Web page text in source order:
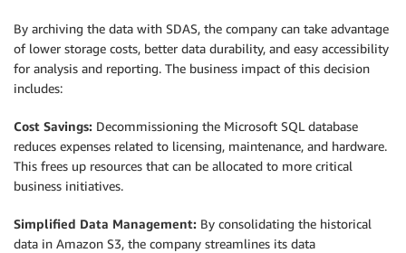
By archiving the data with SDAS, the company can take advantage
of lower storage costs, better data durability, and easy accessibility
for analysis and reporting. The business impact of this decision
includes:
Cost Savings: Decommissioning the Microsoft SQL database
reduces expenses related to licensing, maintenance, and hardware.
This frees up resources that can be allocated to more critical
business initiatives.
Simplified Data Management: By consolidating the historical
data in Amazon S3, the company streamlines its data